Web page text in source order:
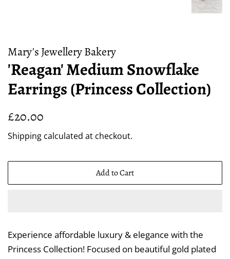
Mary's Jewellery Bakery
'Reagan' Medium Snowflake
Earrings (Princess Collection)
Regular
£20.00
Shipping calculated at checkout.
Add to Cart
Experience affordable luxury & elegance with the
Princess Collection! Focused on beautiful gold plated